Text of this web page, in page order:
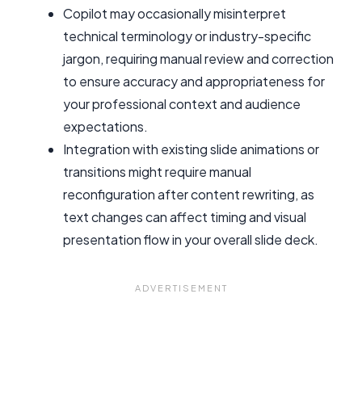
Copilot may occasionally misinterpret
technical terminology or industry-specific
jargon, requiring manual review and correction
to ensure accuracy and appropriateness for
your professional context and audience
expectations.
Integration with existing slide animations or
transitions might require manual
reconfiguration after content rewriting, as
text changes can affect timing and visual
presentation flow in your overall slide deck.